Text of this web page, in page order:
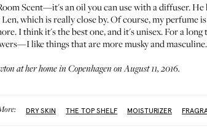
Scent—it's an oil you can use with a diffuser. He
Len, which is really close by. Of course, my perfume
I think it's the best one, and it's unisex. For a
like things that are more musky and
at her home in Copenhagen on August 11, 2016.
DRY SKIN THE TOP SHELF MOISTURIZER